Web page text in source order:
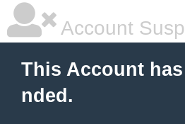
Account
This Account
nded.